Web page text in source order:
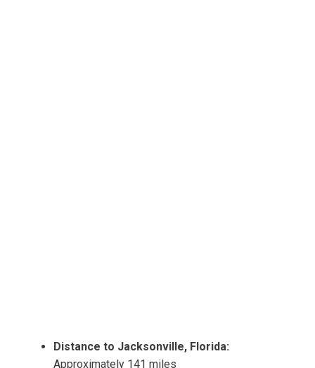
Distance to Jacksonville, Florida:
Approximately 141 miles